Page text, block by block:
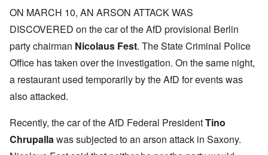
ON MARCH 10, AN ARSON ATTACK WAS
DISCOVERED on the car of the AfD provisional Berlin
party chairman Nicolaus Fest. The State Criminal Police
Office has taken over the investigation. On the same night,
a restaurant used temporarily by the AfD for events was
also attacked.
Recently, the car of the AfD Federal PresidentTino
Chrupalla was subjected to an arson attack in Saxony.